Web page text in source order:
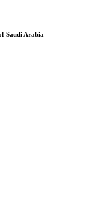
Saudi Arabia